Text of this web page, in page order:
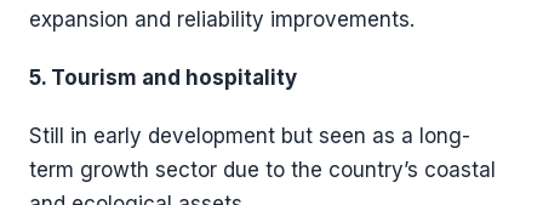
expansion and reliability improvements.
5. Tourism and hospitality
Still in early development but seen as a long-
term growth sector due to the country’s coastal